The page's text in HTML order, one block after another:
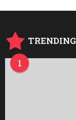
TRENDING
1